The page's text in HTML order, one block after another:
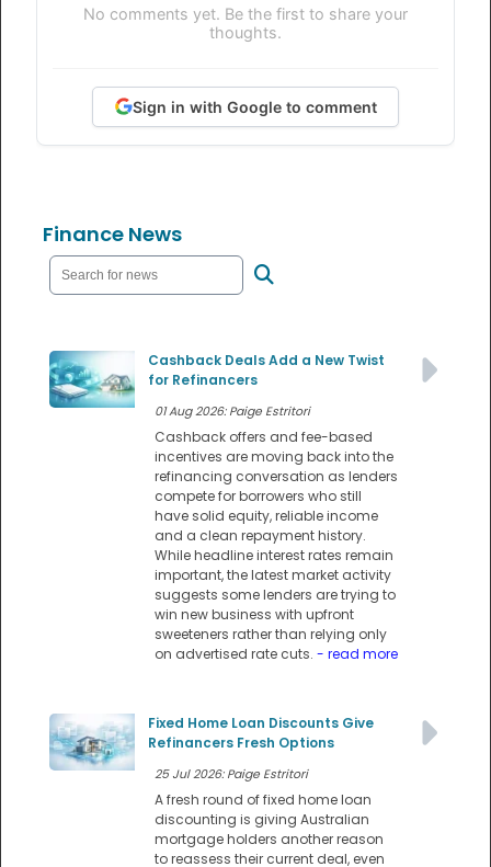
No comments yet. Be the first to share your
thoughts.
Sign in with Google to comment
Finance News
Cashback Deals Add a New Twist
for Refinancers
01 Aug 2026: Paige Estritori
Cashback offers and fee-based
incentives are moving back into the
refinancing conversation as lenders
compete for borrowers who still
have solid equity, reliable income
and a clean repayment history.
While headline interest rates remain
important, the latest market activity
suggests some lenders are trying to
win new business with upfront
sweeteners rather than relying only
on advertised rate cuts. - read more
Fixed Home Loan Discounts Give
Refinancers Fresh Options
25 Jul 2026: Paige Estritori
A fresh round of fixed home loan
discounting is giving Australian
mortgage holders another reason
to reassess their current deal, even